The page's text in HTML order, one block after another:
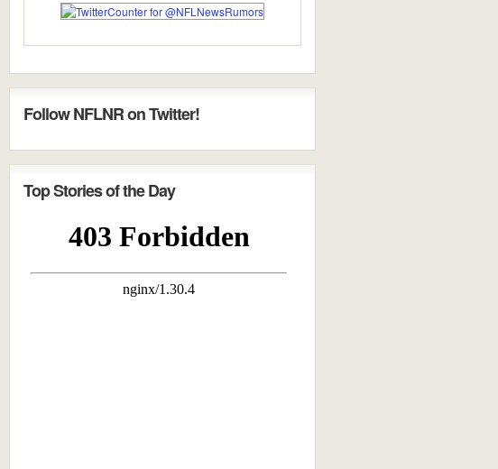
Follow NFLNR on Twitter!
Top Stories of the Day